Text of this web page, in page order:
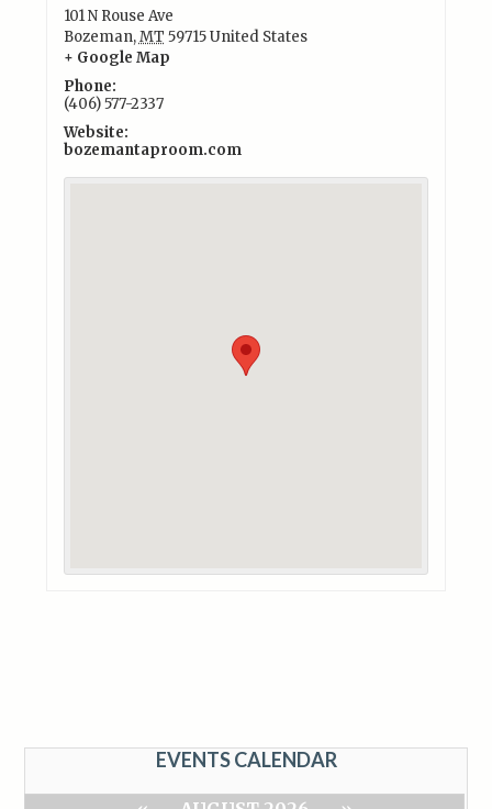
101 N Rouse Ave
Bozeman,MT 59715United States
+ Google Map
Phone:
(406) 577-2337
Website:
bozemantaproom.com
EVENTS CALENDAR